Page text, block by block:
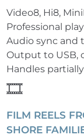
Video8, Hi8,
Professional
Audio sync and
Output to USB,
Handles
🎞️
FILM REELS
SHORE